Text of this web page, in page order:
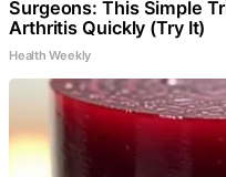
Surgeons: This Simple
Arthritis Quickly (Try It)
Health Weekly